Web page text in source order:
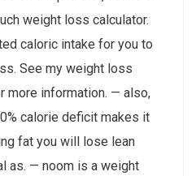
weight loss calculator.
caloric intake for you to
See my weight loss
information. — also,
calorie deficit makes it
fat you will lose lean
as. — noom is a weight